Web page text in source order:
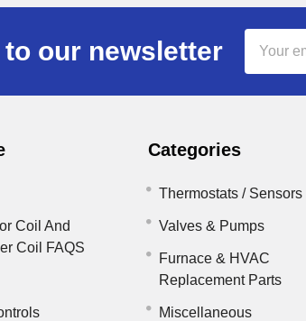
our newsletter
Address
Coil And
Coil FAQS
Categories
Thermostats / Sensors
Valves & Pumps
Furnace & HVAC
Replacement Parts
Miscellaneous